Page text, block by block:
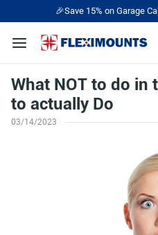
🎉Save 15% on Garage
What NOT to do in
to actually Do
03/14/2023